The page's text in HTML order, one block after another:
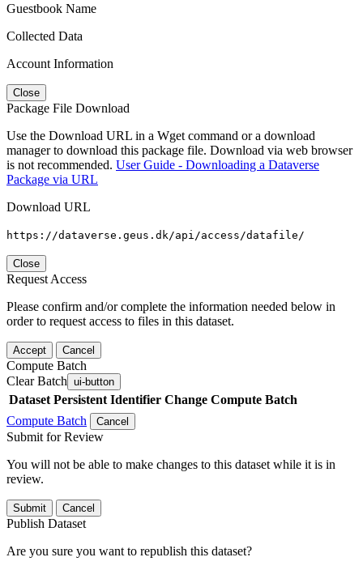
Guestbook Name
Collected Data
Account Information
Close
Package File Download
Use the Download URL in a Wget command or a download
manager to download this package file. Download via web browser
is not recommended. User Guide - Downloading a Dataverse
Package via URL
Download URL
https://dataverse.geus.dk/api/access/datafile/
Close
Request Access
Please confirm and/or complete the information needed below in
order to request access to files in this dataset.
Accept Cancel
Compute Batch
Clear Batch ui-button
Dataset Persistent Identifier Change Compute Batch
Compute Batch
Cancel
Submit for Review
You will not be able to make changes to this dataset while it is in
review.
Submit Cancel
Publish Dataset
Are you sure you want to republish this dataset?